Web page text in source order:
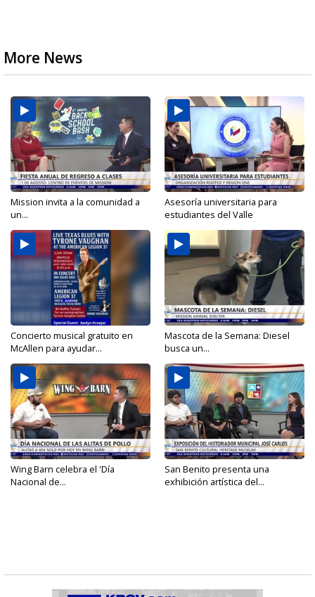
More News
Mission invita a la comunidad a
un...
Asesoría universitaria para
estudiantes del Valle
Concierto musical gratuito en
McAllen para ayudar...
Mascota de la Semana: Diesel
busca un...
Wing Barn celebra el 'Día
Nacional de...
San Benito presenta una
exhibición artística del...